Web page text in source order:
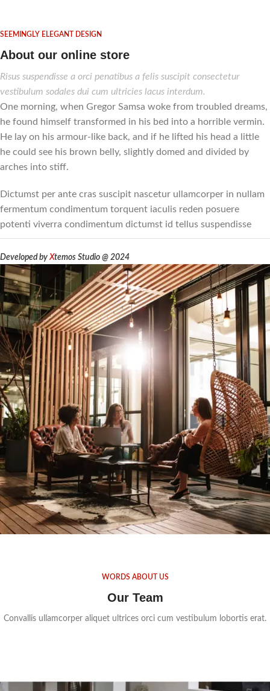
SEEMINGLY ELEGANT DESIGN
About our online store
Risus suspendisse a orci penatibus a felis suscipit consectetur
vestibulum sodales dui cum ultricies lacus interdum.
One morning, when Gregor Samsa woke from troubled dreams,
he found himself transformed in his bed into a horrible vermin.
He lay on his armour-like back, and if he lifted his head a little
he could see his brown belly, slightly domed and divided by
arches into stiff.
Dictumst per ante cras suscipit nascetur ullamcorper in nullam
fermentum condimentum torquent iaculis reden posuere
potenti viverra condimentum dictumst id tellus suspendisse
Developed byXtemos Studio @ 2024
WORDS ABOUT US
Our Team
Convallis ullamcorper aliquet ultrices orci cum vestibulum lobortis erat.